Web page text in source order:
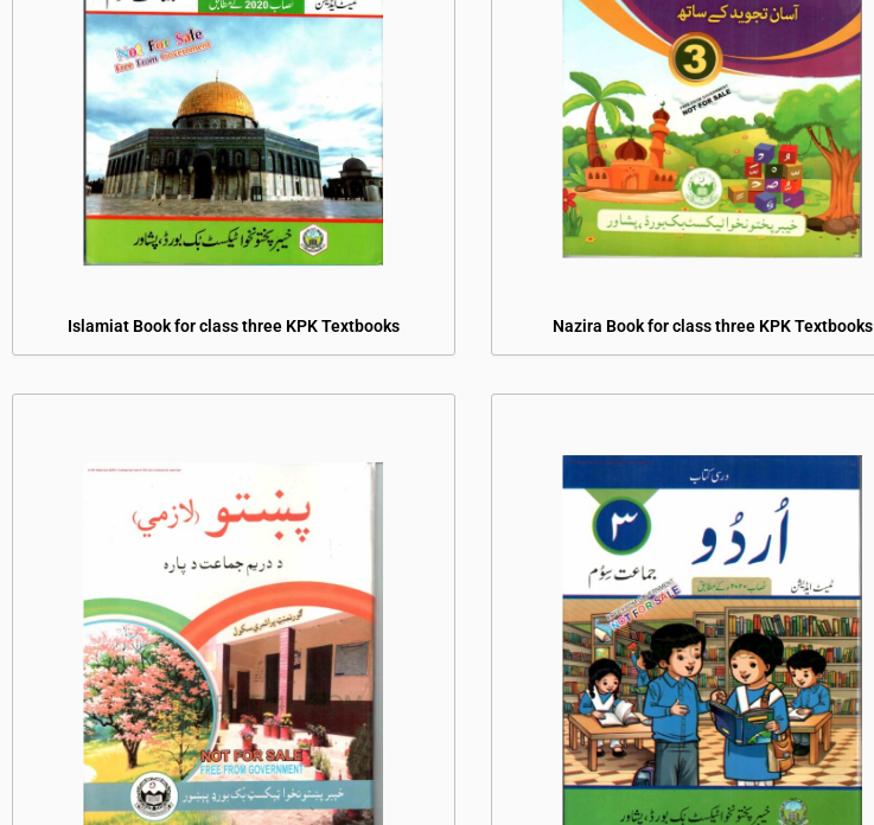
Islamiat Book for class three KPK Textbooks Nazira Book for class three KPK Textbooks